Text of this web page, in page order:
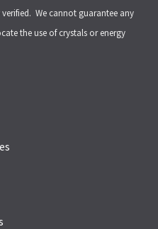
We cannot guarantee any
the use of crystals or energy